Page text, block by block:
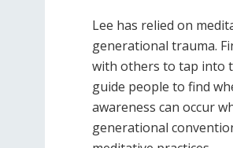
Lee has relied on
generational trauma.
with others to tap into
guide people to find
awareness can occur
generational